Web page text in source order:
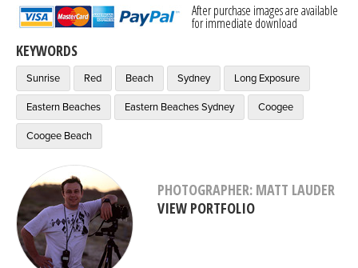
After purchase images are available
for immediate download
KEYWORDS
Sunrise Red Beach Sydney Long Exposure
Eastern Beaches Eastern Beaches Sydney Coogee
Coogee Beach
PHOTOGRAPHER: MATT LAUDER
VIEW PORTFOLIO